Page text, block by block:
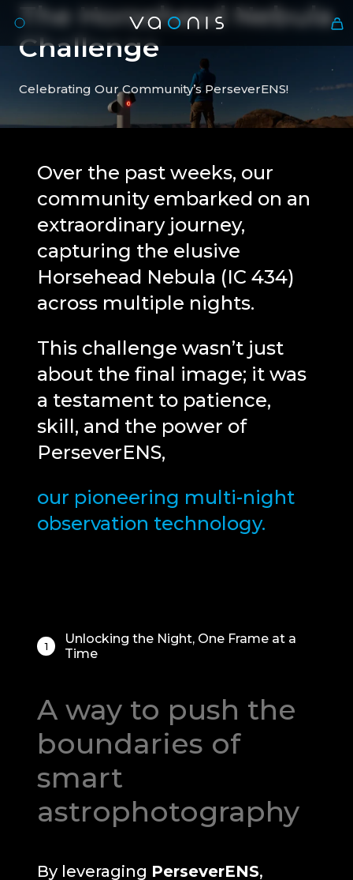
En
The Horsehead Nebula
Challenge
Celebrating Our Community’s PerseverENS!
Over the past weeks, our
community embarked on an
extraordinary journey,
capturing the elusive
Horsehead Nebula (IC 434)
across multiple nights.
This challenge wasn’t just
about the final image; it was
a testament to patience,
skill, and the power of
PerseverENS,
our pioneering multi-night
observation technology.
1
Unlocking the Night, One Frame at a
Time
A way to push the
boundaries of
smart
astrophotography
By leveraging PerseverENS,
Your cart is empty